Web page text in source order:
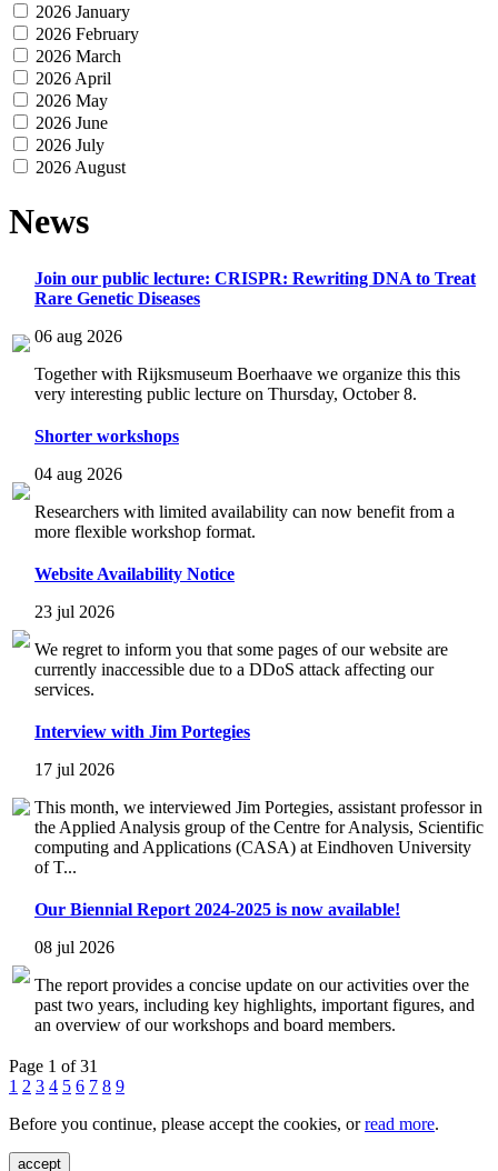
2026 January
2026 February
2026 March
2026 April
2026 May
2026 June
2026 July
2026 August
News
Join our public lecture: CRISPR: Rewriting DNA to Treat
Rare Genetic Diseases
06 aug 2026
Together with Rijksmuseum Boerhaave we organize this this
very interesting public lecture on Thursday, October 8.
Shorter workshops
04 aug 2026
Researchers with limited availability can now benefit from a
more flexible workshop format.
Website Availability Notice
23 jul 2026
We regret to inform you that some pages of our website are
currently inaccessible due to a DDoS attack affecting our
services.
Interview with Jim Portegies
17 jul 2026
This month, we interviewed Jim Portegies, assistant professor in
the Applied Analysis group of the Centre for Analysis, Scientific
computing and Applications (CASA) at Eindhoven University
of T...
Our Biennial Report 2024-2025 is now available!
08 jul 2026
The report provides a concise update on our activities over the
past two years, including key highlights, important figures, and
an overview of our workshops and board members.
Page 1 of 31
1 2 3 4 5 6 7 8 9
Before you continue, please accept the cookies, orread more.
accept